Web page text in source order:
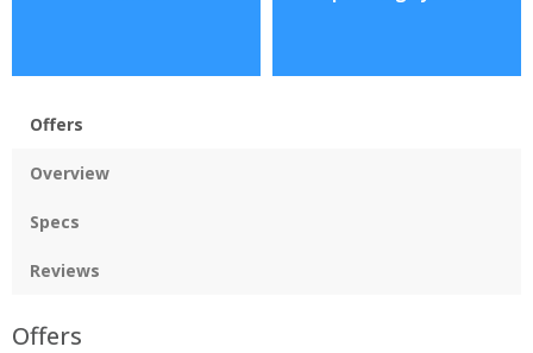
Offers
Overview
Specs
Reviews
Offers